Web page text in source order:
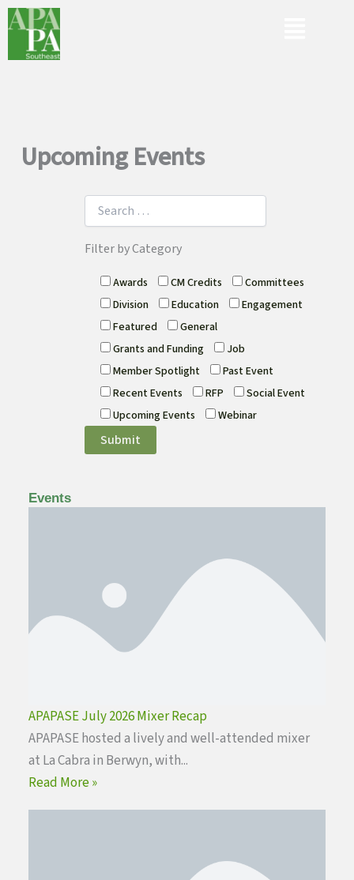
Skip
to
content
Upcoming Events
Filter by Category
Awards CM Credits
Committees
Division
Education
Engagement
Featured
General
Grants and Funding
Job
Member Spotlight
Past Event
Recent Events
RFP
Social Event
Upcoming Events
Webinar
Events
APAPASE July 2026 Mixer Recap
APAPASE hosted a lively and well-attended mixer
at La Cabra in Berwyn, with...
Read More »